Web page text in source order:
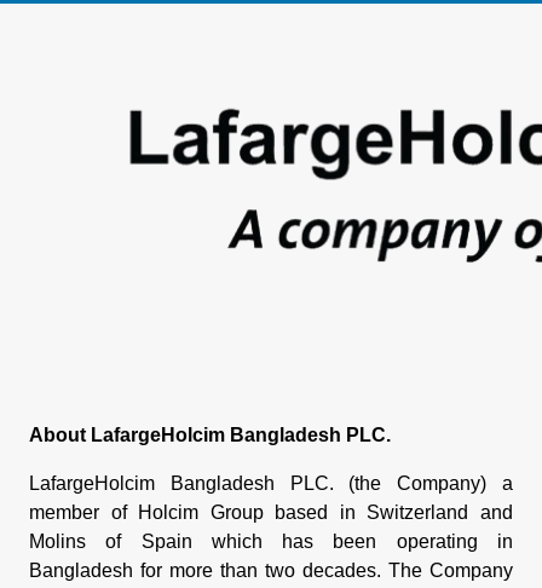
About LafargeHolcim Bangladesh PLC.
LafargeHolcim Bangladesh PLC. (the Company) a
member of Holcim Group based in Switzerland and
Molins of Spain which has been operating in
Bangladesh for more than two decades. The Company